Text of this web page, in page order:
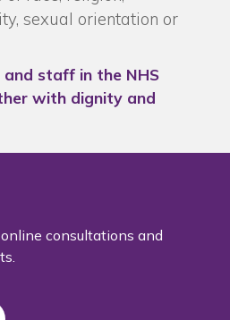
sexual orientation or
staff in the NHS
with dignity and
consultations and